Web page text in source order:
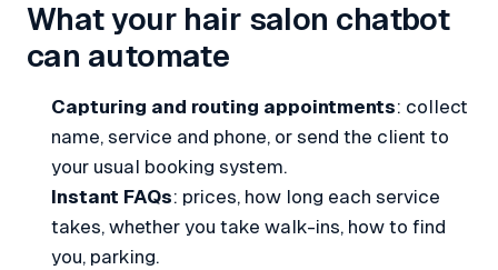
What your hair salon chatbot
can automate
Capturing and routing appointments: collect
name, service and phone, or send the client to
your usual booking system.
Instant FAQs: prices, how long each service
takes, whether you take walk-ins, how to find
you, parking.